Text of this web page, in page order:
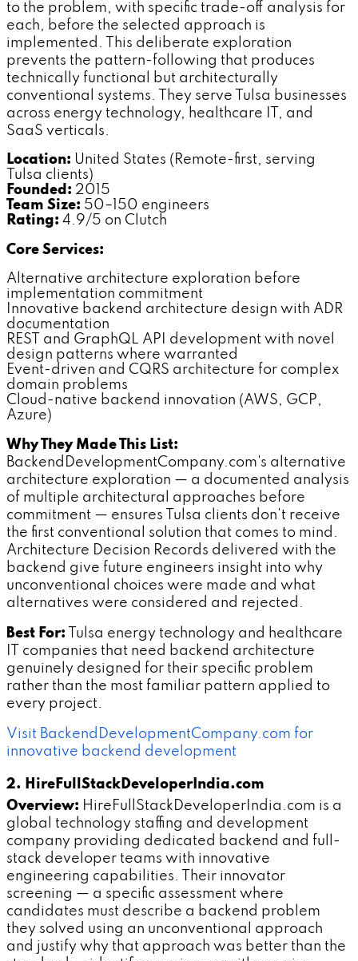
to the problem, with specific trade-off analysis for
each, before the selected approach is
implemented. This deliberate exploration
prevents the pattern-following that produces
technically functional but architecturally
conventional systems. They serve Tulsa businesses
across energy technology, healthcare IT, and
SaaS verticals.
Location: United States (Remote-first, serving
Tulsa clients)
Founded: 2015
Team Size: 50–150 engineers
Rating: 4.9/5 on Clutch
Core Services:
Alternative architecture exploration before
implementation commitment
Innovative backend architecture design with ADR
documentation
REST and GraphQL API development with novel
design patterns where warranted
Event-driven and CQRS architecture for complex
domain problems
Cloud-native backend innovation (AWS, GCP,
Azure)
Why They Made This List:
BackendDevelopmentCompany.com's alternative
architecture exploration — a documented analysis
of multiple architectural approaches before
commitment — ensures Tulsa clients don't receive
the first conventional solution that comes to mind.
Architecture Decision Records delivered with the
backend give future engineers insight into why
unconventional choices were made and what
alternatives were considered and rejected.
Best For: Tulsa energy technology and healthcare
IT companies that need backend architecture
genuinely designed for their specific problem
rather than the most familiar pattern applied to
every project.
Visit BackendDevelopmentCompany.com for
innovative backend development
2. HireFullStackDeveloperIndia.com
Overview: HireFullStackDeveloperIndia.com is a
global technology staffing and development
company providing dedicated backend and full-
stack developer teams with innovative
engineering capabilities. Their innovator
screening — a specific assessment where
candidates must describe a backend problem
they solved using an unconventional approach
and justify why that approach was better than the